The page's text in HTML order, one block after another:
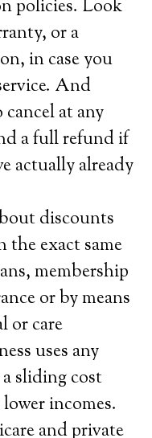
policies. Look
or a
in case you
And
at any
a full refund if
actually already
discounts
exact same
membership
or by means
or care
uses any
sliding cost
incomes.
and private